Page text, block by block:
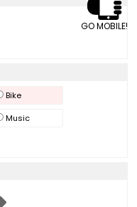
GO MOBILE!
Bike
Music